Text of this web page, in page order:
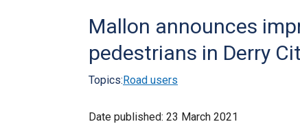
Mallon announces
pedestrians in Derry
Topics:Road users
Date published: 23 March 2021